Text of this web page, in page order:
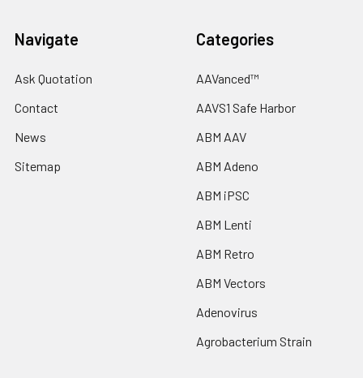
Navigate
Ask Quotation
Contact
News
Sitemap
Categories
AAVanced™
AAVS1 Safe Harbor
ABM AAV
ABM Adeno
ABM iPSC
ABM Lenti
ABM Retro
ABM Vectors
Adenovirus
Agrobacterium Strain